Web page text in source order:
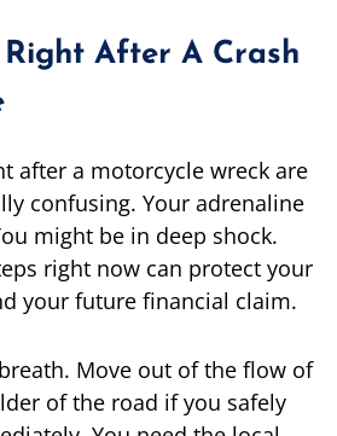
After A Crash
after a motorcycle wreck are
confusing. Your adrenaline
might be in deep shock.
right now can protect your
your future financial claim.
Move out of the flow of
of the road if you safely